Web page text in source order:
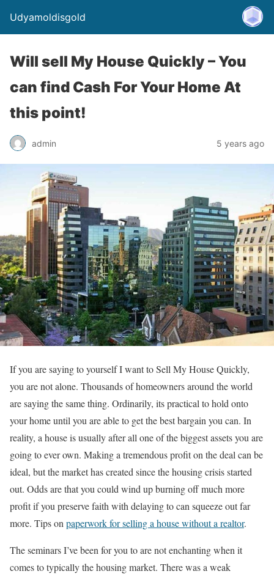
Udyamoldisgold
Will sell My House Quickly – You
can find Cash For Your Home At
this point!
admin 5 years ago
If you are saying to yourself I want to Sell My House Quickly,
you are not alone. Thousands of homeowners around the world
are saying the same thing. Ordinarily, its practical to hold onto
your home until you are able to get the best bargain you can. In
reality, a house is usually after all one of the biggest assets you are
going to ever own. Making a tremendous profit on the deal can be
ideal, but the market has created since the housing crisis started
out. Odds are that you could wind up burning off much more
profit if you preserve faith with delaying to can squeeze out far
more. Tips on paperwork for selling a house without a realtor.
The seminars I’ve been for you to are not enchanting when it
comes to typically the housing market. There was a weak